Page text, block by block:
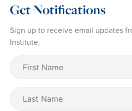
Get Notifications
Sign up to receive email updates
Institute.
First
Name (Required)
Last
Name